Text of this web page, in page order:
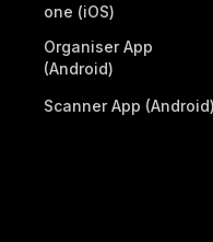
one (iOS)
Organiser App
(Android)
Scanner App (Android)